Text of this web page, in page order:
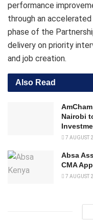
performance
through an
phase of the
delivery on priority
and job creation.
Also Read
Nairobi
7 AUGUST
Absa
CMA
7 AUGUST